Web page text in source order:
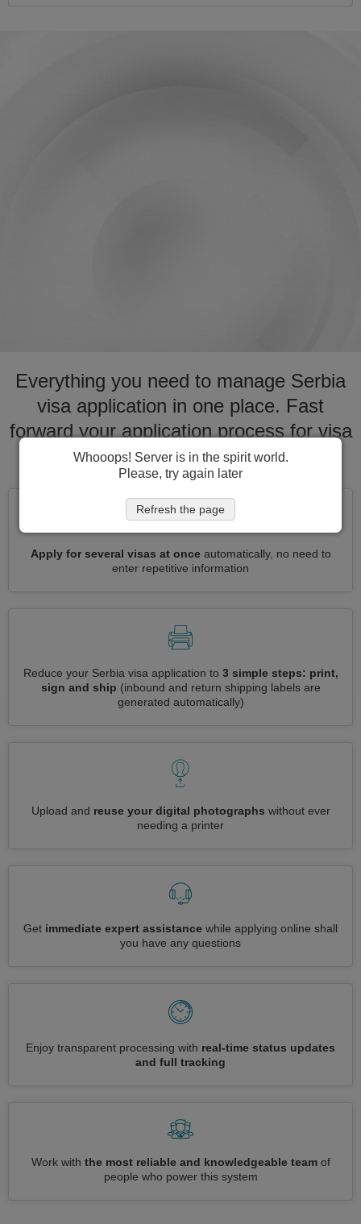
Everything you need to manage Serbia
visa application in one place. Fast
forward your application process for visa
to Serbia
Apply for several visas at onceautomatically, no need to
enter repetitive information
Reduce your Serbia visa application to 3 simple steps: print,
sign and ship (inbound and return shipping labels are
generated automatically)
Upload and reuse your digital photographs without ever
needing a printer
Get immediate expert assistance while applying online shall
you have any questions
Enjoy transparent processing with real-time status updates
and full tracking
Work with the most reliable and knowledgeable teamof
people who power this system
Whooops! Server is in the spirit world.
Please, try again later
Refresh the page